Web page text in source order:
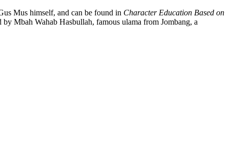
Mus himself, and can be found in Character Education Based on
Mbah Wahab Hasbullah, famous ulama from Jombang, a